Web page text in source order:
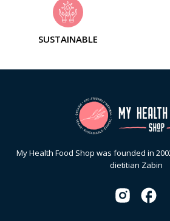
SUSTAINABLE
My Health Food Shop was founded in
dietitian Zabin